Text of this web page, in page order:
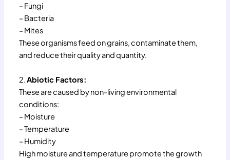
– Fungi
– Bacteria
– Mites
These organisms feed on grains, contaminate them,
and reduce their quality and quantity.
2.Abiotic Factors:
These are caused by non-living environmental
conditions:
– Moisture
– Temperature
– Humidity
High moisture and temperature promote the growth